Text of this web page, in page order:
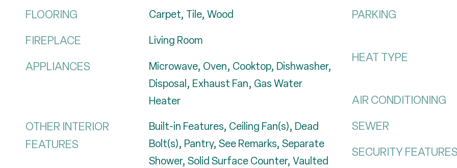
FLOORING Carpet, Tile, Wood
FIREPLACE Living Room
APPLIANCES
Microwave, Oven, Cooktop, Dishwasher,
Disposal, Exhaust Fan, Gas Water
Heater
OTHER INTERIOR
FEATURES
Built-in Features, Ceiling Fan(s), Dead
Bolt(s), Pantry, See Remarks, Separate
Shower, Solid Surface Counter, Vaulted
PARKING
HEAT TYPE
AIR CONDITIONING
SEWER
SECURITY